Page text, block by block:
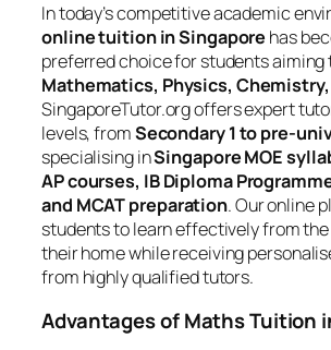
In today’s competitive academic
online tuition in Singapore has
preferred choice for students aiming
Mathematics, Physics,
SingaporeTutor.org offers expert
levels, fromSecondary 1 to pre-
specialising inSingapore MOE
AP courses, IB Diploma
and MCAT preparation. Our online
students to learn effectively from
their home while receiving
from highly qualified tutors.
Advantages of Maths Tuition